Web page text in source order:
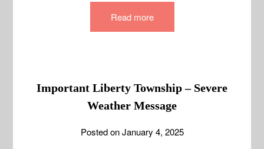
Read more
Important Liberty Township – Severe
Weather Message
Posted onJanuary 4, 2025